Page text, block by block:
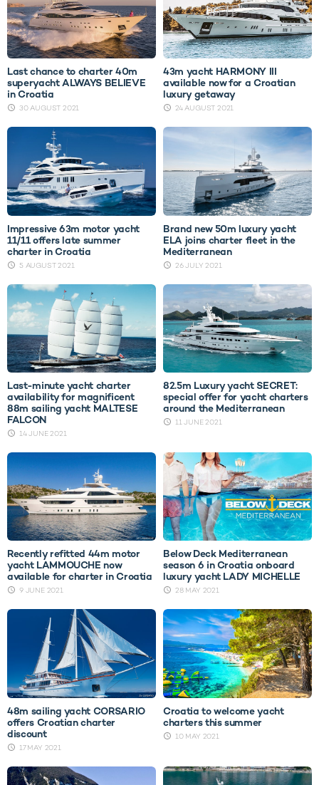
Last chance to charter 40m
superyacht ALWAYS BELIEVE
in Croatia
30 AUGUST 2021
43m yacht HARMONY III
available now for a Croatian
luxury getaway
24 AUGUST 2021
Impressive 63m motor yacht
11/11 offers late summer
charter in Croatia
5 AUGUST 2021
Brand new 50m luxury yacht
ELA joins charter fleet in the
Mediterranean
26 JULY 2021
Last-minute yacht charter
availability for magnificent
88m sailing yacht MALTESE
FALCON
14 JUNE 2021
82.5m Luxury yacht SECRET:
special offer for yacht charters
around the Mediterranean
11 JUNE 2021
Recently refitted 44m motor
yacht LAMMOUCHE now
available for charter in Croatia
9 JUNE 2021
Below Deck Mediterranean
season 6 in Croatia onboard
luxury yacht LADY MICHELLE
28 MAY 2021
48m sailing yacht CORSARIO
offers Croatian charter
discount
17 MAY 2021
Croatia to welcome yacht
charters this summer
10 MAY 2021